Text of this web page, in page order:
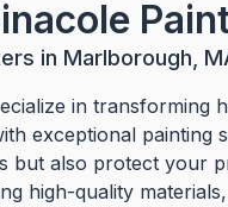
in Marlborough,
in
exceptional painting
but also protect your
high-quality